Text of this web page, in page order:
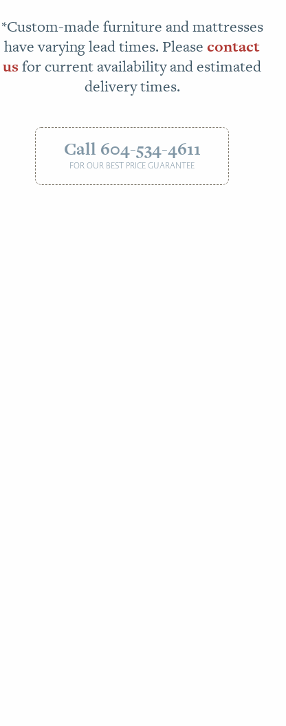
*Custom-made furniture and mattresses
have varying lead times. Pleasecontact
usfor current availability and estimated
delivery times.
Call 604-534-4611
FOR OUR BEST PRICE GUARANTEE